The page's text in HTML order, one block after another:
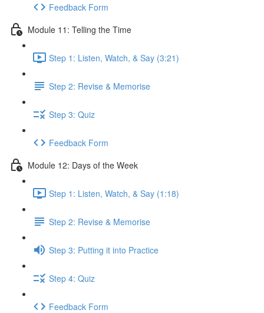
Feedback Form
Module 11: Telling the Time
Step 1: Listen, Watch, & Say (3:21)
Step 2: Revise & Memorise
Step 3: Quiz
Feedback Form
Module 12: Days of the Week
Step 1: Listen, Watch, & Say (1:18)
Step 2: Revise & Memorise
Step 3: Putting it into Practice
Step 4: Quiz
Feedback Form